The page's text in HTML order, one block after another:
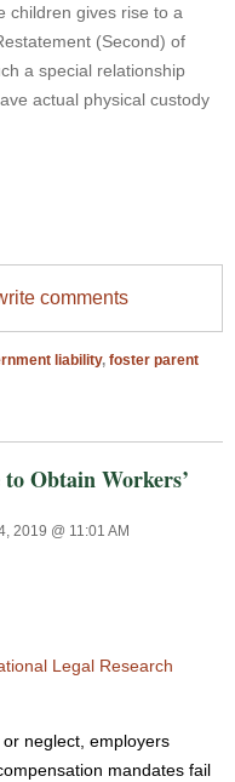
children gives rise to a
(Second) of
a special relationship
actual physical custody
comments
liability, foster parent
Obtain Workers’
2019 @ 11:01 AM
Legal Research
employers
mandates fail